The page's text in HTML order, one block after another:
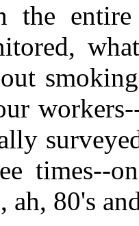
the
times--
ah, 80's